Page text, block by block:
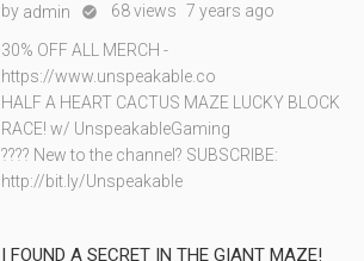
by admin  68 views 7 years ago
30% OFF ALL MERCH -
https://www.unspeakable.co
HALF A HEART CACTUS MAZE LUCKY BLOCK
RACE! w/ UnspeakableGaming
???? New to the channel? SUBSCRIBE:
http://bit.ly/Unspeakable
I FOUND A SECRET IN THE GIANT MAZE!